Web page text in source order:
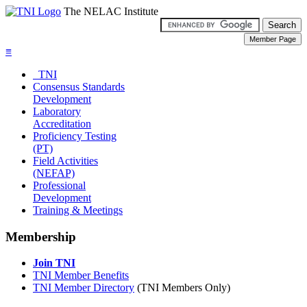
The NELAC Institute
≡
TNI
Consensus Standards
Development
Laboratory
Accreditation
Proficiency Testing
(PT)
Field Activities
(NEFAP)
Professional
Development
Training & Meetings
Membership
Join TNI
TNI Member Benefits
TNI Member Directory (TNI Members Only)